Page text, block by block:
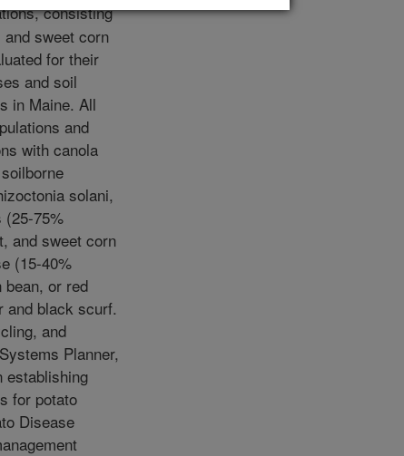
consisting
sweet corn
for their
and soil
in Maine. All
and
with canola
solani,
(25-75%
and sweet corn
(15-40%
bean, or red
and black scurf.
and
Planner,
establishing
for potato
Disease